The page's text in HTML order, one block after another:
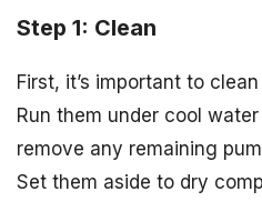
Step 1: Clean
First, it’s important to
Run them under cool
remove any remaining
Set them aside to dry